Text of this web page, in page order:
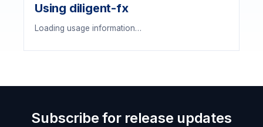
Using diligent-fx
Loading usage information…
Subscribe for release updates